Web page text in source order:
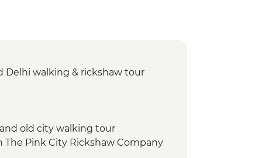
Delhi walking & rickshaw tour
old city walking tour
Pink City Rickshaw Company